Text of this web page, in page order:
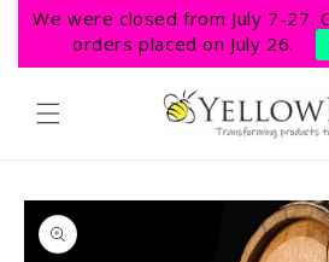
Skip to
content
We were closed from July 7-27.
orders placed on July 26.
Skip to
product
information